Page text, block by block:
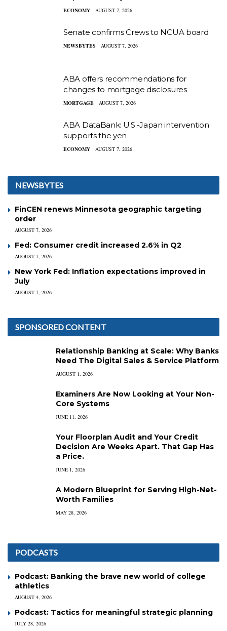
ECONOMY AUGUST 7, 2026
Senate confirms Crews to NCUA board
NEWSBYTES AUGUST 7, 2026
ABA offers recommendations for
changes to mortgage disclosures
MORTGAGE AUGUST 7, 2026
ABA DataBank: U.S.-Japan intervention
supports the yen
ECONOMY AUGUST 7, 2026
NEWSBYTES
FinCEN renews Minnesota geographic targeting
order
AUGUST 7, 2026
Fed: Consumer credit increased 2.6% in Q2
AUGUST 7, 2026
New York Fed: Inflation expectations improved in
July
AUGUST 7, 2026
SPONSORED CONTENT
Relationship Banking at Scale: Why Banks
Need The Digital Sales & Service Platform
AUGUST 1, 2026
Examiners Are Now Looking at Your Non-
Core Systems
JUNE 11, 2026
Your Floorplan Audit and Your Credit
Decision Are Weeks Apart. That Gap Has
a Price.
JUNE 1, 2026
A Modern Blueprint for Serving High-Net-
Worth Families
MAY 28, 2026
PODCASTS
Podcast: Banking the brave new world of college
athletics
AUGUST 4, 2026
Podcast: Tactics for meaningful strategic planning
JULY 28, 2026